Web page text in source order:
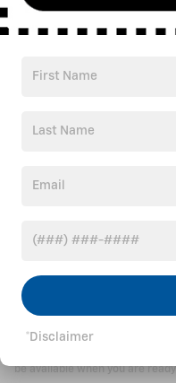
Shop Certified
While Sullivan Automotive
(e.g., data transmission) that
(including finance and lease
will endeavor to provide you
become aware of the error. In
Sullivan shall have the right to
vehicle presented with the
be available when you are
*Disclaimer